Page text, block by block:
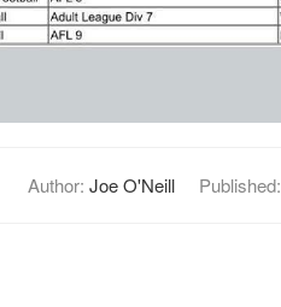
Author: Joe O'Neill Published: